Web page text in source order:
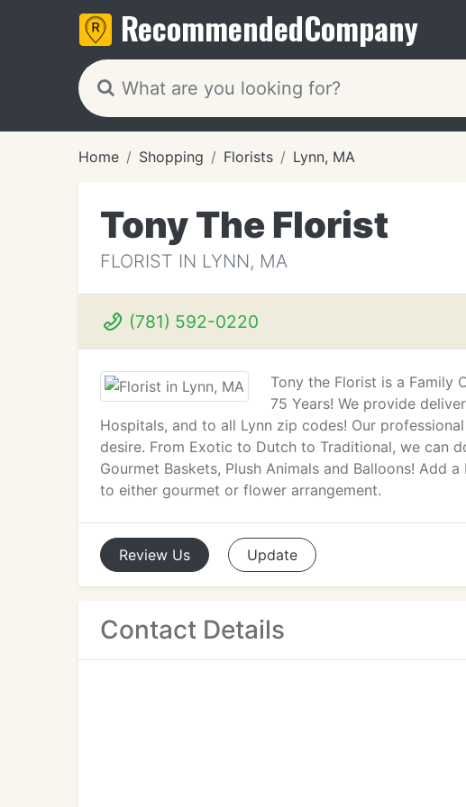
RecommendedCompany
Home Shopping Florists Lynn, MA
Tony The Florist
FLORIST IN LYNN, MA
(781) 592-0220
Tony the Florist is a Family
75 Years! We provide
Hospitals, and to all Lynn zip codes! Our
desire. From Exotic to Dutch to Traditional, we can
Gourmet Baskets, Plush Animals and Balloons!
to either gourmet or flower arrangement.
Review Us Update
Contact Details